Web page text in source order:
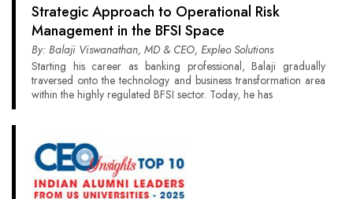
Strategic Approach to Operational Risk
Management in the BFSI Space
By: Balaji Viswanathan, MD & CEO, Expleo Solutions
Starting his career as banking professional, Balaji gradually
traversed onto the technology and business transformation area
within the highly regulated BFSI sector. Today, he has